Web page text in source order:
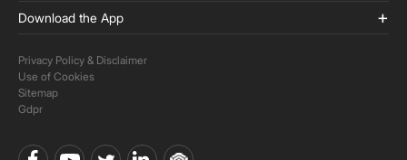
Download the App
Privacy Policy & Disclaimer
Use of Cookies
Sitemap
Gdpr